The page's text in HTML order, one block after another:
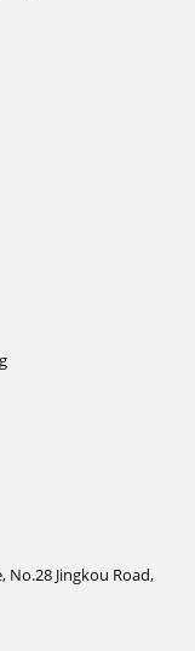
No.28 Jingkou Road,